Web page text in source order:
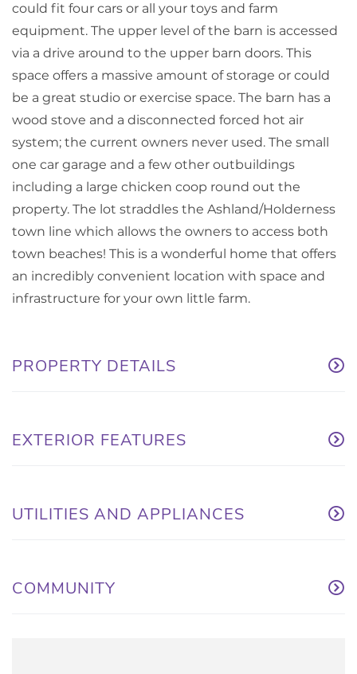
could fit four cars or all your toys and farm
equipment. The upper level of the barn is accessed
via a drive around to the upper barn doors. This
space offers a massive amount of storage or could
be a great studio or exercise space. The barn has a
wood stove and a disconnected forced hot air
system; the current owners never used. The small
one car garage and a few other outbuildings
including a large chicken coop round out the
property. The lot straddles the Ashland/Holderness
town line which allows the owners to access both
town beaches! This is a wonderful home that offers
an incredibly convenient location with space and
infrastructure for your own little farm.
PROPERTY DETAILS
EXTERIOR FEATURES
UTILITIES AND APPLIANCES
COMMUNITY